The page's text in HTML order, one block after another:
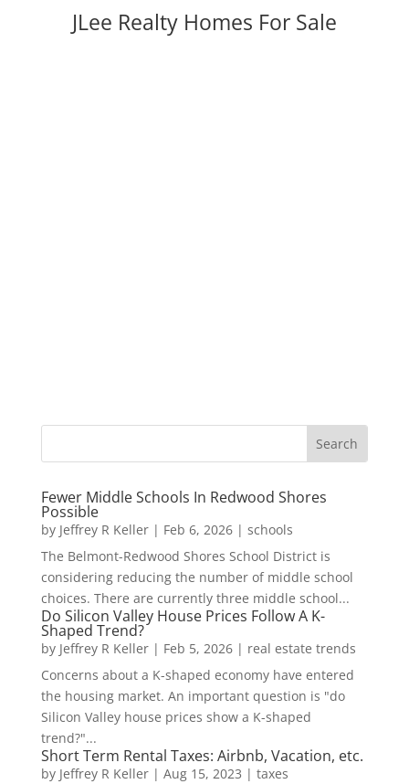
JLee Realty Homes For Sale
Fewer Middle Schools In Redwood Shores
Possible
by Jeffrey R Keller| Feb 6, 2026| schools
The Belmont-Redwood Shores School District is
considering reducing the number of middle school
choices. There are currently three middle school...
Do Silicon Valley House Prices Follow A K-
Shaped Trend?
by Jeffrey R Keller| Feb 5, 2026| real estate trends
Concerns about a K-shaped economy have entered
the housing market. An important question is "do
Silicon Valley house prices show a K-shaped
trend?"...
Short Term Rental Taxes: Airbnb, Vacation, etc.
by Jeffrey R Keller| Aug 15, 2023 | taxes